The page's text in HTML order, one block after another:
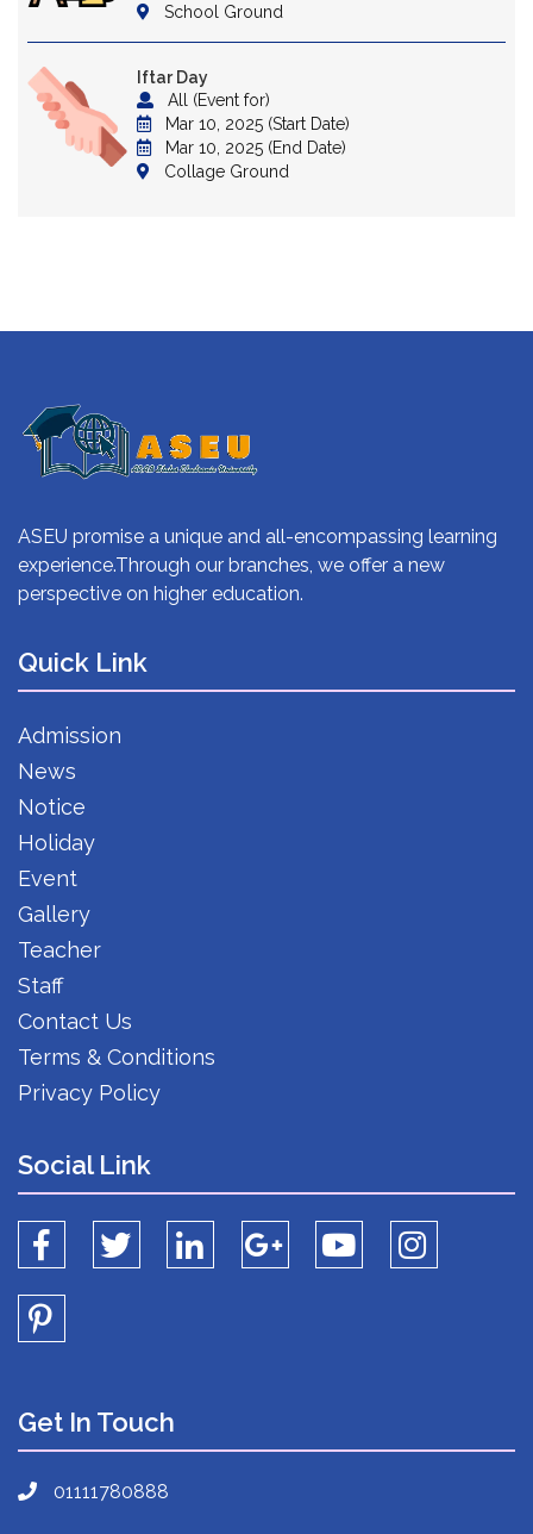
School Ground
Iftar Day
All (Event for)
Mar 10, 2025 (Start Date)
Mar 10, 2025 (End Date)
Collage Ground
ASEU promise a unique and all-encompassing learning
experience.Through our branches, we offer a new
perspective on higher education.
Quick Link
Admission
News
Notice
Holiday
Event
Gallery
Teacher
Staff
Contact Us
Terms & Conditions
Privacy Policy
Social Link
Get In Touch
01111780888